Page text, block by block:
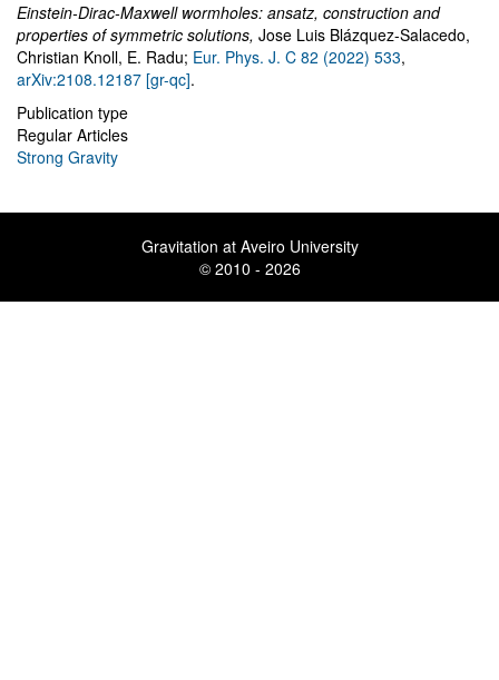
Einstein-Dirac-Maxwell wormholes: ansatz, construction and
properties of symmetric solutions, Jose Luis Blázquez-Salacedo,
Christian Knoll, E. Radu; Eur. Phys. J. C 82 (2022) 533,
arXiv:2108.12187 [gr-qc].
Publication type
Regular Articles
Strong Gravity
Gravitation at Aveiro University
© 2010 - 2026